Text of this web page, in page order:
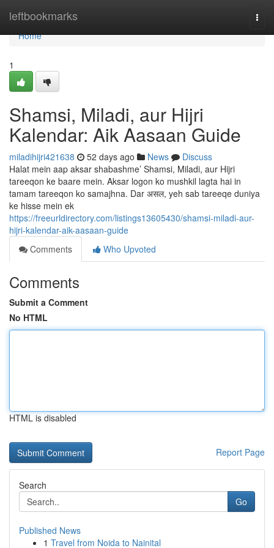
leftbookmarks
Home
Home
1
Shamsi, Miladi, aur Hijri
Kalendar: Aik Aasaan Guide
miladihijri421638 52 days ago News
Discuss
Halat mein aap aksar shabashme’ Shamsi, Miladi, aur Hijri
tareeqon ke baare mein. Aksar logon ko mushkil lagta hai in
tamam tareeqon ko samajhna. Dar असल, yeh sab tareeqe duniya
ke hisse mein ek
https://freeurldirectory.com/listings13605430/shamsi-miladi-aur-
hijri-kalendar-aik-aasaan-guide
Comments
Who Upvoted
Comments
Submit a Comment
No HTML
HTML is disabled
Report Page
Search
Go
Published News
1 Travel from Noida to Nainital